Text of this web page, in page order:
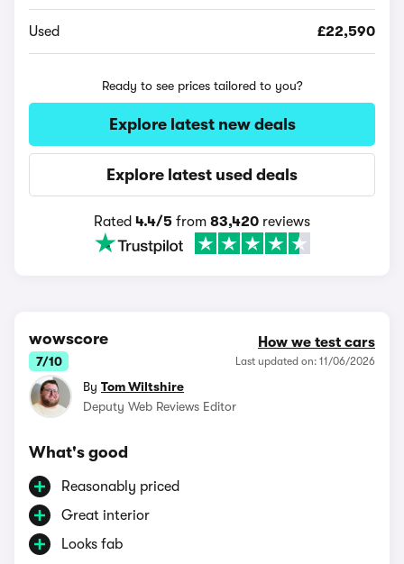
Used £22,590
Ready to see prices tailored to you?
Explore latest new deals
Explore latest used deals
Rated 4.4/5 from 83,420 reviews
wowscore
7/10
How we test cars
Last updated on: 11/06/2026
By Tom Wiltshire
Deputy Web Reviews Editor
What's good
Reasonably priced
Great interior
Looks fab